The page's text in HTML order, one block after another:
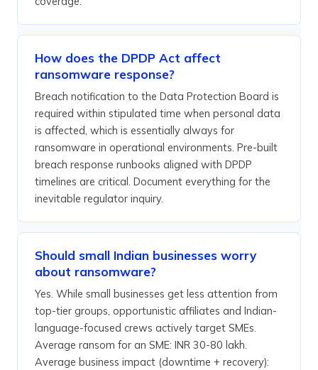
How does the DPDP Act affect
ransomware response?
Breach notification to the Data Protection Board is
required within stipulated time when personal data
is affected, which is essentially always for
ransomware in operational environments. Pre-built
breach response runbooks aligned with DPDP
timelines are critical. Document everything for the
inevitable regulator inquiry.
Should small Indian businesses worry
about ransomware?
Yes. While small businesses get less attention from
top-tier groups, opportunistic affiliates and Indian-
language-focused crews actively target SMEs.
Average ransom for an SME: INR 30-80 lakh.
Average business impact (downtime + recovery):